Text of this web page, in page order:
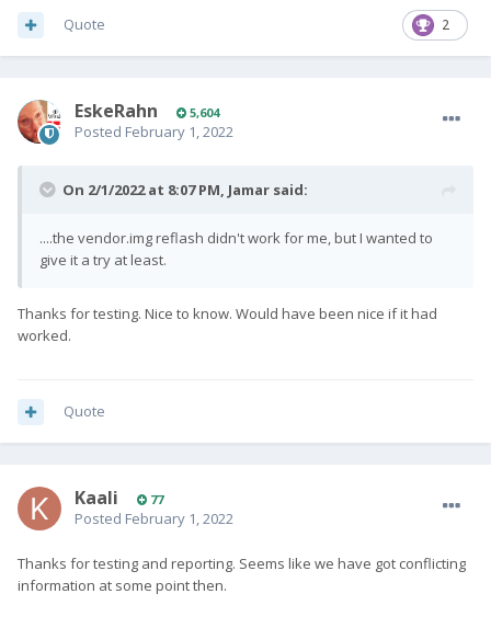
2
Quote
EskeRahn 5,604
Posted February 1, 2022
On 2/1/2022 at 8:07 PM, Jamar said:
....the vendor.img reflash didn't work for me, but I wanted to
give it a try at least.
Thanks for testing. Nice to know. Would have been nice if it had
worked.
Quote
Kaali 77
Posted February 1, 2022
Thanks for testing and reporting. Seems like we have got conflicting
information at some point then.